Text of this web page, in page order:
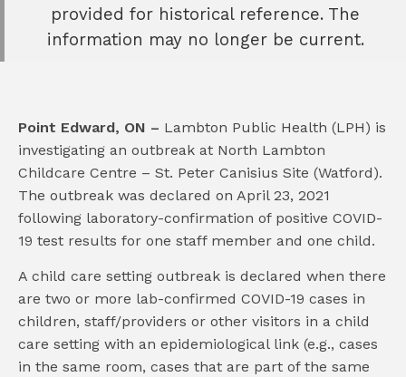
provided for historical reference. The
information may no longer be current.
Point Edward, ON – Lambton Public Health (LPH) is
investigating an outbreak at North Lambton
Childcare Centre – St. Peter Canisius Site (Watford).
The outbreak was declared on April 23, 2021
following laboratory-confirmation of positive COVID-
19 test results for one staff member and one child.
A child care setting outbreak is declared when there
are two or more lab-confirmed COVID-19 cases in
children, staff/providers or other visitors in a child
care setting with an epidemiological link (e.g., cases
in the same room, cases that are part of the same